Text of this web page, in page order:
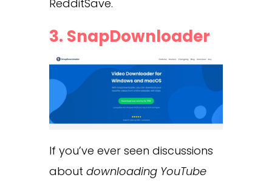
RedditSave.
3. SnapDownloader
If you’ve ever seen discussions
about downloading YouTube